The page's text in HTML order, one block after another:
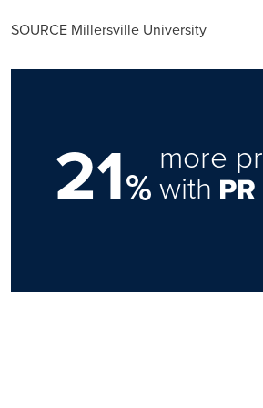
SOURCE Millersville University
21%
more
with